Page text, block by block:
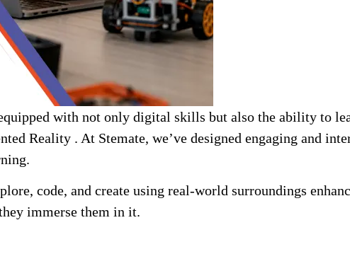
with not only digital skills but also the ability to
Reality . At Stemate, we’ve designed engaging and
code, and create using real-world surroundings
immerse them in it.